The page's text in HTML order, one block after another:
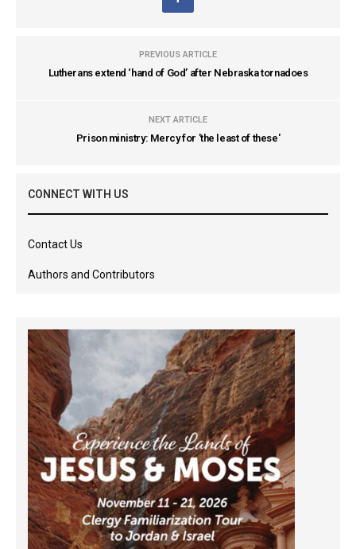
PREVIOUS ARTICLE
Lutherans extend ‘hand of God’ after Nebraska tornadoes
NEXT ARTICLE
Prison ministry: Mercy for 'the least of these'
CONNECT WITH US
Contact Us
Authors and Contributors